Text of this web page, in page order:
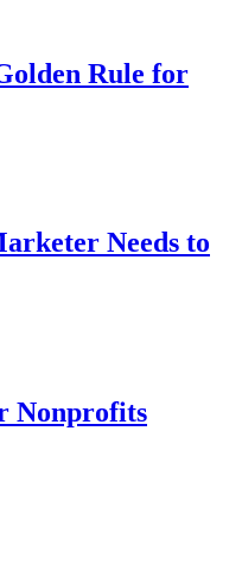
Rule for
Needs to
Nonprofits